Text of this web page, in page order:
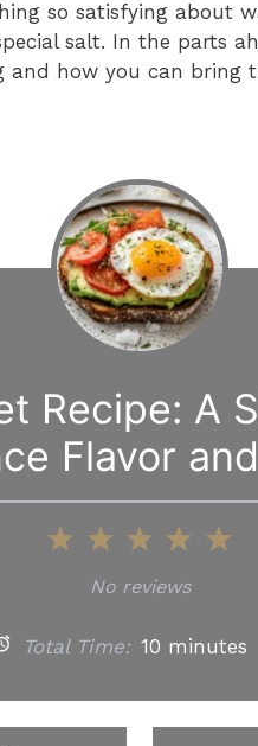
so satisfying about
salt. In the parts
and how you can bring
Recipe: A
Flavor
5
4
Stars
3
Stars
2
Stars
Star
No reviews
Total Time: 10 minutes